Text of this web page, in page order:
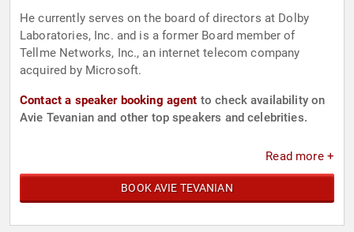
He currently serves on the board of directors at Dolby
Laboratories, Inc. and is a former Board member of
Tellme Networks, Inc., an internet telecom company
acquired by Microsoft.
Contact a speaker booking agent to check availability on
Avie Tevanian and other top speakers and celebrities.
Read more +
BOOK AVIE TEVANIAN